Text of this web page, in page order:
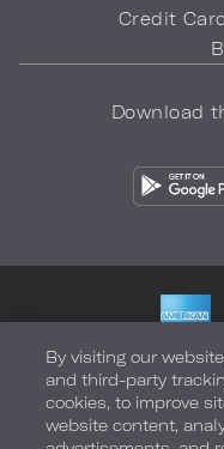
Credit
Download
Privacy Policy Do
Terms of Use
By visiting our
and third-party
cookies, to improve
website content,